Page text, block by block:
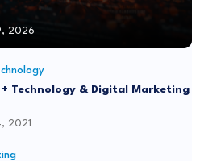
2026
Technology & Digital Marketing
2021